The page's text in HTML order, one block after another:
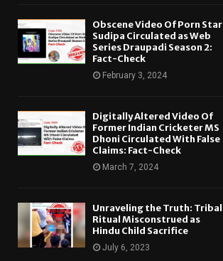
Obscene Video Of Porn Star
Sudipa Circulated as Web
Series Draupadi Season 2:
Fact-Check
February 3, 2024
Digitally Altered Video Of
Former Indian Cricketer MS
Dhoni Circulated With False
Claims: Fact-Check
March 7, 2024
Unraveling the Truth: Tribal
Ritual Misconstrued as
Hindu Child Sacrifice
July 6, 2023